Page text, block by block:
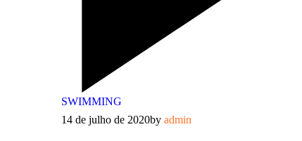
SWIMMING
14 de julho de 2020by admin